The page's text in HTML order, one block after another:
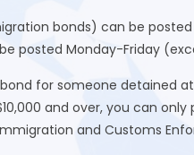
bonds) can be
posted Monday-Friday
for someone detained
and over, you can
and Customs